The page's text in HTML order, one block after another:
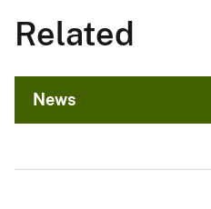
Related
News